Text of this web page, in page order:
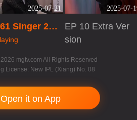
2025-07-21
Singer 202
React
2025-07-
EP 10 Extra Ver
sion
mgtv.com All Rights Reserved
License: New IPL (Xiang) No. 08
Open it on App